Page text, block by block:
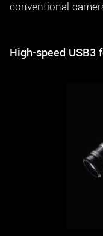
conventional
High-speed